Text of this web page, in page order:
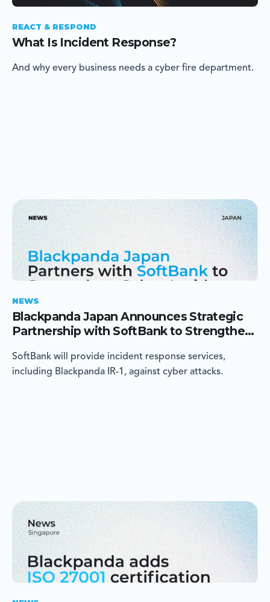
REACT & RESPOND
What Is Incident Response?
And why every business needs a cyber fire department.
NEWS
Blackpanda Japan Announces Strategic
Partnership with SoftBank to Strengthen
SoftBank will provide incident response services,
including Blackpanda IR-1, against cyber attacks.